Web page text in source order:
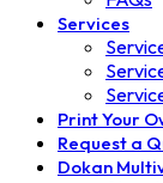
Services
Print Your
Request a
Dokan